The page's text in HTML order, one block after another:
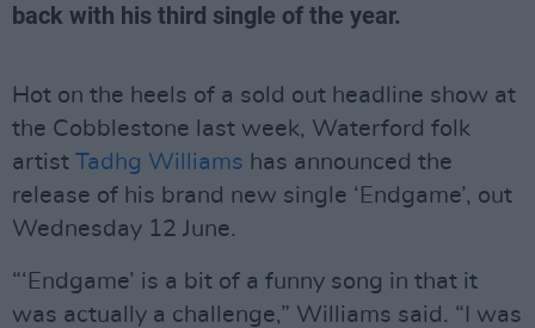
back with his third single of the year.
Hot on the heels of a sold out headline show at
the Cobblestone last week, Waterford folk
artist Tadhg Williams has announced the
release of his brand new single ‘Endgame’, out
Wednesday 12 June.
“‘Endgame’ is a bit of a funny song in that it
was actually a challenge,” Williams said. “I was